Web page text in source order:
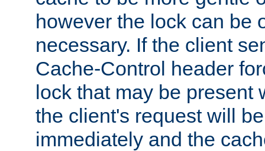
however the lock can be
necessary. If the client
Cache-Control header
lock that may be present
the client's request will
immediately and the